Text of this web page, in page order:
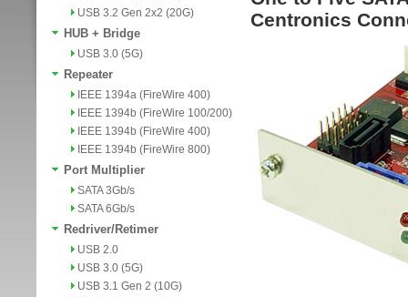
USB 3.2 Gen 2x2 (20G)
HUB + Bridge
USB 3.0 (5G)
Repeater
IEEE 1394a (FireWire 400)
IEEE 1394b (FireWire 100/200)
IEEE 1394b (FireWire 400)
IEEE 1394b (FireWire 800)
Port Multiplier
SATA 3Gb/s
SATA 6Gb/s
Redriver/Retimer
USB 2.0
USB 3.0 (5G)
USB 3.1 Gen 2 (10G)
Centronics